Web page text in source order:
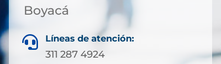
Boyacá
 Líneas de atención:
311 287 4924